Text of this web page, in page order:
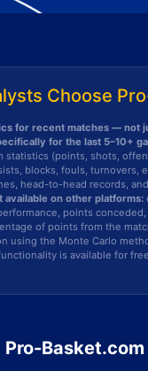
Choose
for recent matches — not
for the last 5–10+
statistics (points, shots,
blocks, fouls, turnovers,
head-to-head records,
available on other platforms:
points
of points from the
using the Monte Carlo
is available for
Pro-Basket.com